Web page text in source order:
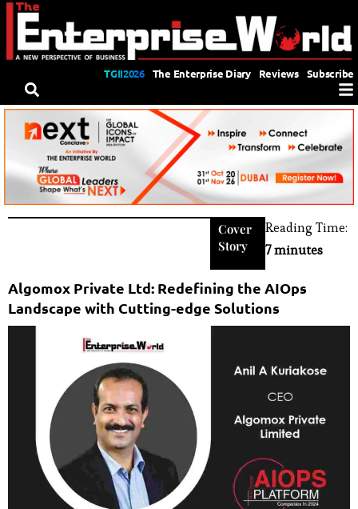
TGII2026 The Enterprise Diary Reviews Subscribe
Cover
Story
Reading Time:
7 minutes
Algomox Private Ltd: Redefining the AIOps
Landscape with Cutting-edge Solutions